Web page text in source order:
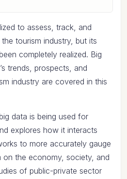
to assess, track, and
tourism industry, but its
completely realized. Big
trends, prospects, and
industry are covered in this
data is being used for
explores how it interacts
to more accurately gauge
the economy, society, and
of public-private sector